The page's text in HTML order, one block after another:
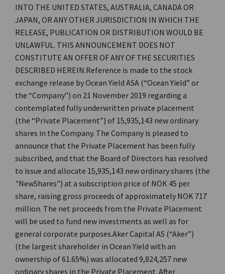
INTO THE UNITED STATES, AUSTRALIA, CANADA OR
JAPAN, OR ANY OTHER JURISDICTION IN WHICH THE
RELEASE, PUBLICATION OR DISTRIBUTION WOULD BE
UNLAWFUL. THIS ANNOUNCEMENT DOES NOT
CONSTITUTE AN OFFER OF ANY OF THE SECURITIES
DESCRIBED HEREIN.Reference is made to the stock
exchange release by Ocean Yield ASA (“Ocean Yield” or
the “Company”) on 21 November 2019 regarding a
contemplated fully underwritten private placement
(the “Private Placement”) of 15,935,143 new ordinary
shares in the Company. The Company is pleased to
announce that the Private Placement has been fully
subscribed, and that the Board of Directors has resolved
to issue and allocate 15,935,143 new ordinary shares (the
"NewShares") at a subscription price of NOK 45 per
share, raising gross proceeds of approximately NOK 717
million. The net proceeds from the Private Placement
will be used to fund new investments as well as for
general corporate purposes.Aker Capital AS (“Aker”)
(the largest shareholder in Ocean Yield with an
ownership of 61.65%) was allocated 9,824,257 new
ordinary shares in the Private Placement. After